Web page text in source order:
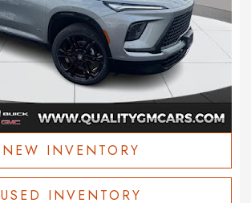
NEW INVENTORY
USED INVENTORY